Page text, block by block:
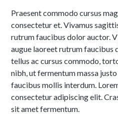
Praesent commodo cursus
consectetur et. Vivamus
rutrum faucibus dolor auctor.
augue laoreet rutrum faucibus
tellus ac cursus commodo,
nibh, ut fermentum massa
faucibus mollis interdum.
consectetur adipiscing elit.
sit amet fermentum.